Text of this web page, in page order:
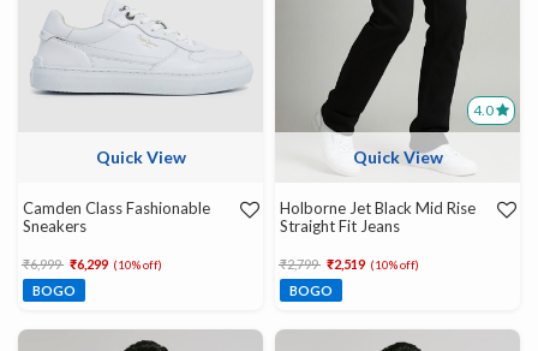
Quick View
Camden Class Fashionable
Sneakers
Price reduced from
₹6,999 to₹6,299 (10% off)
BOGO
4.0
Quick View
Holborne Jet Black Mid Rise
Straight Fit Jeans
Price reduced from
₹2,799 to₹2,519 (10% off)
BOGO